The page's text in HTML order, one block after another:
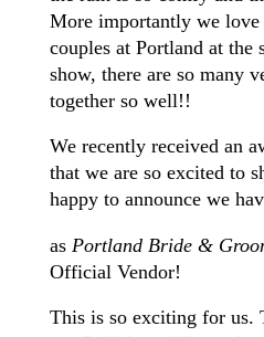
More importantly we
couples at Portland at the
show, there are so many
together so well!!
We recently received an
that we are so excited to
happy to announce we
as Portland Bride &
Official Vendor!
This is so exciting for us.